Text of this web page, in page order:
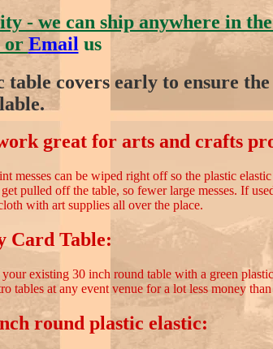
- we can ship anywhere in
or Email us
covers early to ensure the
great for arts and crafts
messes can be wiped right off so the plastic
pulled off the table, so fewer large messes. If
with art supplies all over the place.
Card Table:
existing 30 inch round table with a green
tables at any event venue for a lot less money
round plastic elastic: